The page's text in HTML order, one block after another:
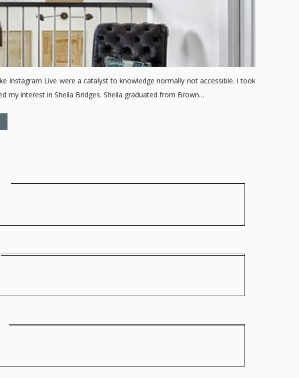
Instagram Live were a catalyst to knowledge normally not accessible. I took
my interest in Sheila Bridges. Sheila graduated from Brown…